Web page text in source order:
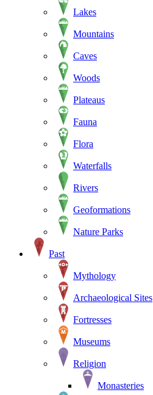
Lakes
Mountains
Caves
Woods
Plateaus
Fauna
Flora
Waterfalls
Rivers
Geoformations
Nature Parks
Past
Mythology
Archaeological Sites
Fortresses
Museums
Religion
Monasteries